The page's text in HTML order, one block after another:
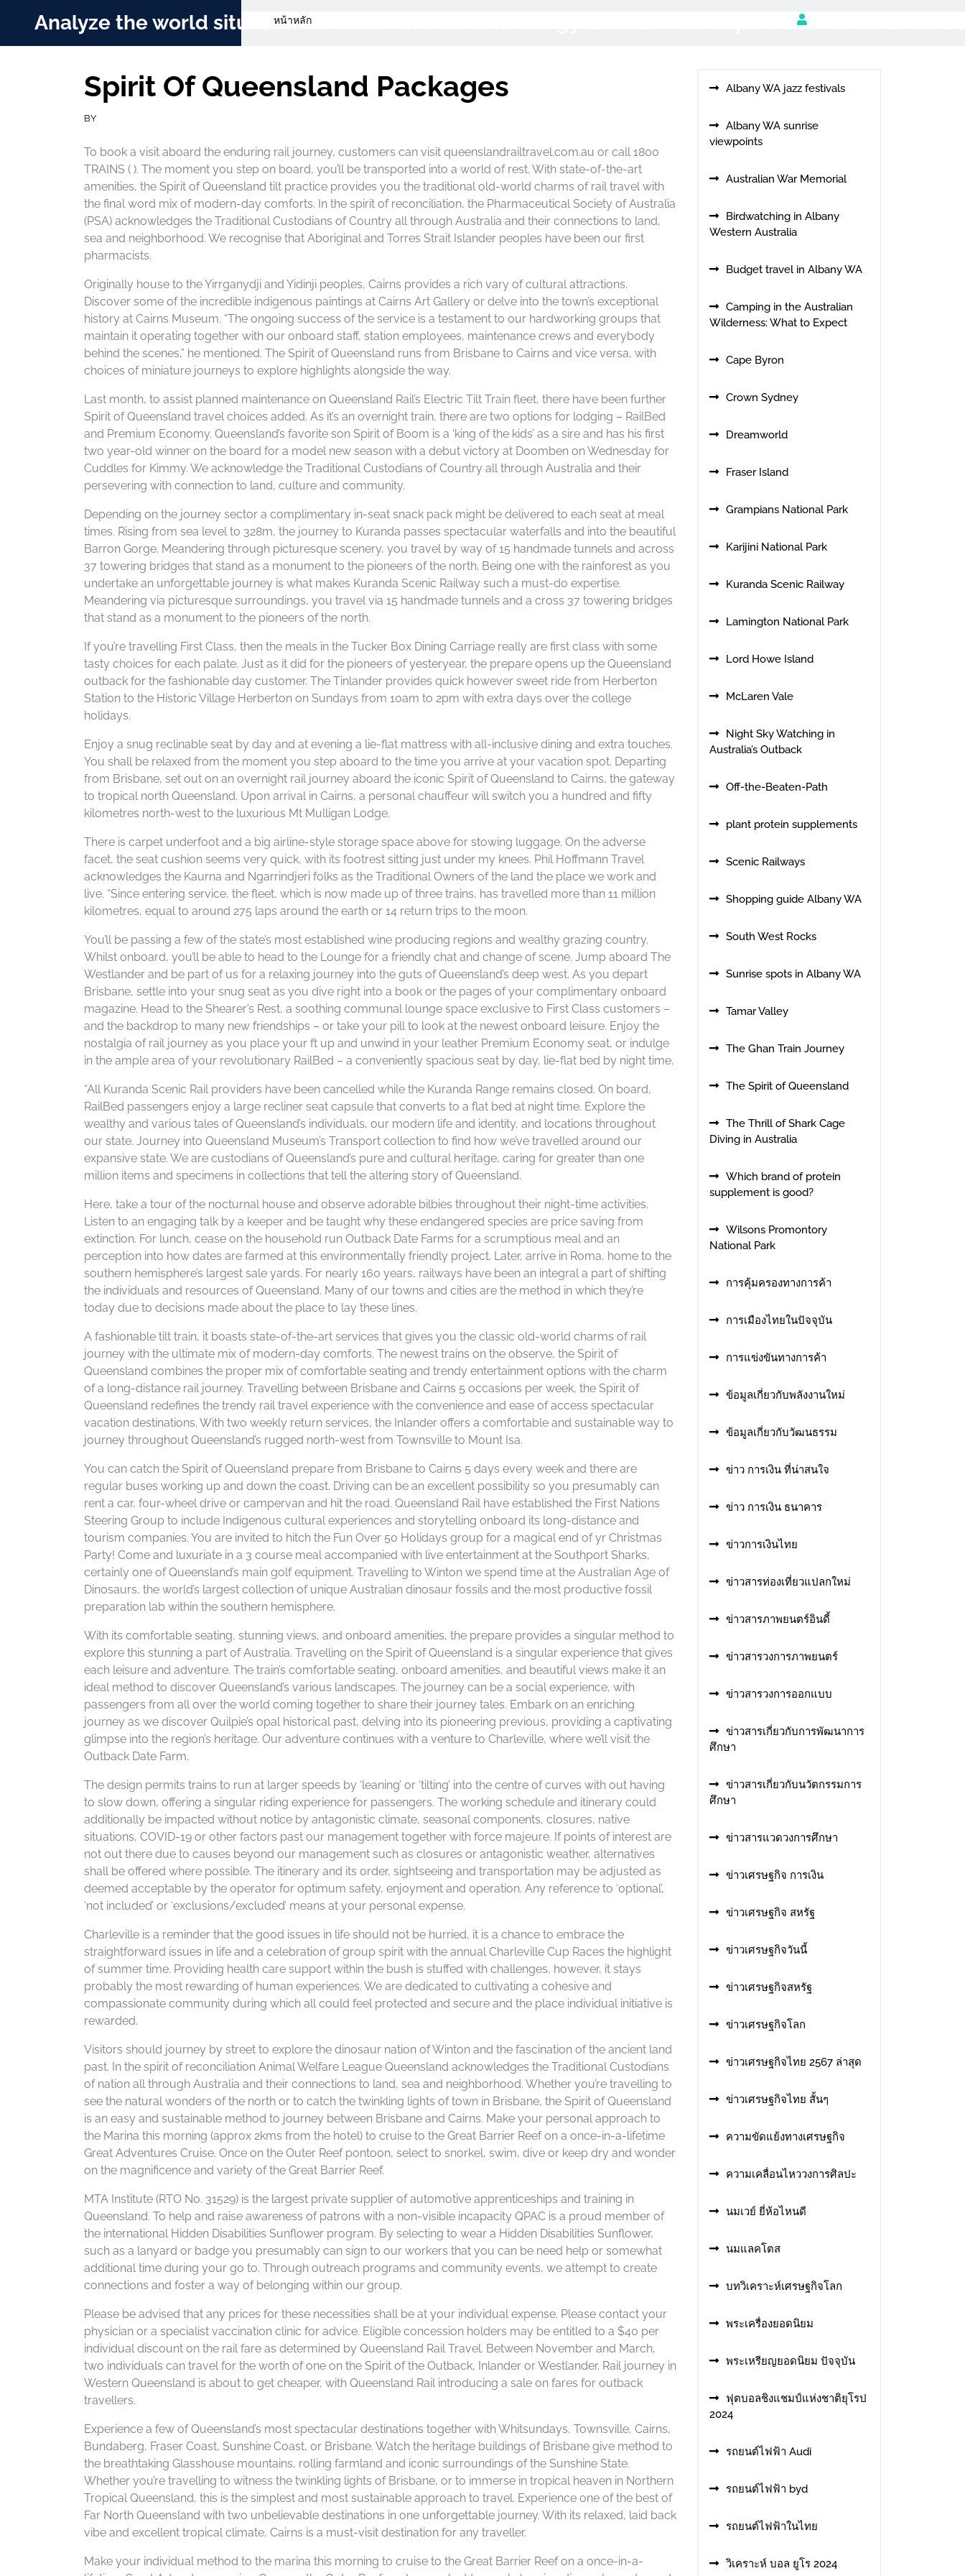
Analyze the world situation News about new technology and use Techniques and Methods
หน้าหลัก
Spirit Of Queensland Packages
BY
To book a visit aboard the enduring rail journey, customers can visit queenslandrailtravel.com.au or call 1800
TRAINS ( ). The moment you step on board, you’ll be transported into a world of rest. With state-of-the-art
amenities, the Spirit of Queensland tilt practice provides you the traditional old-world charms of rail travel with
the final word mix of modern-day comforts. In the spirit of reconciliation, the Pharmaceutical Society of Australia
(PSA) acknowledges the Traditional Custodians of Country all through Australia and their connections to land,
sea and neighborhood. We recognise that Aboriginal and Torres Strait Islander peoples have been our first
pharmacists.
Originally house to the Yirrganydji and Yidinji peoples, Cairns provides a rich vary of cultural attractions.
Discover some of the incredible indigenous paintings at Cairns Art Gallery or delve into the town’s exceptional
history at Cairns Museum. “The ongoing success of the service is a testament to our hardworking groups that
maintain it operating together with our onboard staff, station employees, maintenance crews and everybody
behind the scenes,” he mentioned. The Spirit of Queensland runs from Brisbane to Cairns and vice versa, with
choices of miniature journeys to explore highlights alongside the way.
Last month, to assist planned maintenance on Queensland Rail’s Electric Tilt Train fleet, there have been further
Spirit of Queensland travel choices added. As it’s an overnight train, there are two options for lodging – RailBed
and Premium Economy. Queensland’s favorite son Spirit of Boom is a ‘king of the kids’ as a sire and has his first
two year-old winner on the board for a model new season with a debut victory at Doomben on Wednesday for
Cuddles for Kimmy. We acknowledge the Traditional Custodians of Country all through Australia and their
persevering with connection to land, culture and community.
Depending on the journey sector a complimentary in-seat snack pack might be delivered to each seat at meal
times. Rising from sea level to 328m, the journey to Kuranda passes spectacular waterfalls and into the beautiful
Barron Gorge. Meandering through picturesque scenery, you travel by way of 15 handmade tunnels and a​cross
37 towering bridges that stand as a monument to the pioneers of the north. Being one with the rainforest as you
undertake an unforgettable journey is what makes Kuranda Scenic Railway such a must-do expertise.
Meandering via picturesque surroundings, you travel via 15 handmade tunnels and a cross 37 towering bridges
that stand as a monument to the pioneers of the north.
If you’re travelling First Class, then the meals in the Tucker Box Dining Carriage really are first class with some
tasty choices for each palate. Just as it did for the pioneers of yesteryear, the prepare opens up the Queensland
outback for the fashionable day customer. The Tinlander provides quick however sweet ride from Herberton
Station to the Historic Village Herberton on Sundays from 10am to 2pm with extra days over the college
holidays.
Enjoy a snug reclinable seat by day and at evening a lie-flat mattress with all-inclusive dining and extra touches.
You shall be relaxed from the moment you step aboard to the time you arrive at your vacation spot. Departing
from Brisbane, set out on an overnight rail journey aboard the iconic Spirit of Queensland to Cairns, the gateway
to tropical north Queensland. Upon arrival in Cairns, a personal chauffeur will switch you a hundred and fifty
kilometres north-west to the luxurious Mt Mulligan Lodge.
There is carpet underfoot and a big airline-style storage space above for stowing luggage. On the adverse
facet, the seat cushion seems very quick, with its footrest sitting just under my knees. Phil Hoffmann Travel
acknowledges the Kaurna and Ngarrindjeri folks as the Traditional Owners of the land the place we work and
live. “Since entering service, the fleet, which is now made up of three trains, has travelled more than 11 million
kilometres, equal to around 275 laps around the earth or 14 return trips to the moon.
You’ll be passing a few of the state’s most established wine producing regions and wealthy grazing country.
Whilst onboard, you’ll be able to head to the Lounge for a friendly chat and change of scene. Jump aboard The
Westlander and be part of us for a relaxing journey into the guts of Queensland’s deep west. As you depart
Brisbane, settle into your snug seat as you dive right into a book or the pages of your complimentary onboard
magazine. Head to the Shearer’s Rest, a soothing communal lounge space exclusive to First Class customers –
and the backdrop to many new friendships – or take your pill to look at the newest onboard leisure. Enjoy the
nostalgia of rail journey as you place your ft up and unwind in your leather Premium Economy seat, or indulge
in the ample area of your revolutionary RailBed – a conveniently spacious seat by day, lie-flat bed by night time.
​“All Kuranda Scenic Rail providers have been cancelled while the Kuranda Range remains closed. On board,
RailBed passengers enjoy a large recliner seat capsule that converts to a flat bed at night time. Explore the
wealthy and various tales of Queensland’s individuals, our modern life and identity, and locations throughout
our state. Journey into Queensland Museum’s Transport collection to find how we’ve travelled around our
expansive state. We are custodians of Queensland’s pure and cultural heritage, caring for greater than one
million items and specimens in collections that tell the altering story of Queensland.
Here, take a tour of the nocturnal house and observe adorable bilbies throughout their night-time activities.
Listen to an engaging talk by a keeper and be taught why these endangered species are price saving from
extinction. For lunch, cease on the household run Outback Date Farms for a scrumptious meal and an
perception into how dates are farmed at this environmentally friendly project. Later, arrive in Roma, home to the
southern hemisphere’s largest sale yards. For nearly 160 years, railways have been an integral a part of shifting
the individuals and resources of Queensland. Many of our towns and cities are the method in which they’re
today due to decisions made about the place to lay these lines.
A fashionable tilt train, it boasts state-of-the-art services that gives you the classic old-world charms of rail
journey with the ultimate mix of modern-day comforts. The newest trains on the observe, the Spirit of
Queensland combines the proper mix of comfortable seating and trendy entertainment options with the charm
of a long-distance rail journey. Travelling between Brisbane and Cairns 5 occasions per week, the Spirit of
Queensland redefines the trendy rail travel experience with the convenience and ease of access spectacular
vacation destinations. With two weekly return services, the Inlander offers a comfortable and sustainable way to
journey throughout Queensland’s rugged north-west from Townsville to Mount Isa.
You can catch the Spirit of Queensland prepare from Brisbane to Cairns 5 days every week and there are
regular buses working up and down the coast. Driving can be an excellent possibility so you presumably can
rent a car, four-wheel drive or campervan and hit the road. Queensland Rail have established the First Nations
Steering Group to include Indigenous cultural experiences and storytelling onboard its long-distance and
tourism companies. You are invited to hitch the Fun Over 50 Holidays group for a magical end of yr Christmas
Party! Come and luxuriate in a 3 course meal accompanied with live entertainment at the Southport Sharks,
certainly one of Queensland’s main golf equipment. Travelling to Winton we spend time at the Australian Age of
Dinosaurs, the world’s largest collection of unique Australian dinosaur fossils and the most productive fossil
preparation lab within the southern hemisphere.
With its comfortable seating, stunning views, and onboard amenities, the prepare provides a singular method to
explore this stunning a part of Australia. Travelling on the Spirit of Queensland is a singular experience that gives
each leisure and adventure. The train’s comfortable seating, onboard amenities, and beautiful views make it an
ideal method to discover Queensland’s various landscapes. The journey can be a social experience, with
passengers from all over the world coming together to share their journey tales. Embark on an enriching
journey as we discover Quilpie’s opal historical past, delving into its pioneering previous, providing a captivating
glimpse into the region’s heritage. Our adventure continues with a venture to Charleville, where we’ll visit the
Outback Date Farm.
The design permits trains to run at larger speeds by ‘leaning’ or ‘tilting’ into the centre of curves with out having
to slow down, offering a singular riding experience for passengers. The working schedule and itinerary could
additionally be impacted without notice by antagonistic climate, seasonal components, closures, native
situations, COVID-19 or other factors past our management together with force majeure. If points of interest are
not out there due to causes beyond our management such as closures or antagonistic weather, alternatives
shall be offered where possible. The itinerary and its order, sightseeing and transportation may be adjusted as
deemed acceptable by the operator for optimum safety, enjoyment and operation. Any reference to ‘optional’,
‘not included’ or ‘exclusions/excluded’ means at your personal expense.
Charleville is a reminder that the good issues in life should not be hurried, it is a chance to embrace the
straightforward issues in life and a celebration of group spirit with the annual Charleville Cup Races the highlight
of summer time. Providing health care support within the bush is stuffed with challenges, however, it stays
probably the most rewarding of human experiences. We are dedicated to cultivating a cohesive and
compassionate community during which all could feel protected and secure and the place individual initiative is
rewarded.
Visitors should journey by street to explore the dinosaur nation of Winton and the fascination of the ancient land
past. In the spirit of reconciliation Animal Welfare League Queensland acknowledges the Traditional Custodians
of nation all through Australia and their connections to land, sea and neighborhood. Whether you’re travelling to
see the natural wonders of the north or to catch the twinkling lights of town in Brisbane, the Spirit of Queensland
is an easy and sustainable method to journey between Brisbane and Cairns. Make your personal approach to
the Marina this morning (approx 2kms from the hotel) to cruise to the Great Barrier Reef on a once-in-a-lifetime
Great Adventures Cruise. Once on the Outer Reef pontoon, select to snorkel, swim, dive or keep dry and wonder
on the magnificence and variety of the Great Barrier Reef.
MTA Institute (RTO No. 31529) is the largest private supplier of automotive apprenticeships and training in
Queensland. To help and raise awareness of patrons with a non-visible incapacity QPAC is a proud member of
the international Hidden Disabilities Sunflower program. By selecting to wear a Hidden Disabilities Sunflower,
such as a lanyard or badge you presumably can sign to our workers that you can be need help or somewhat
additional time during your go to. Through outreach programs and community events, we attempt to create
connections and foster a way of belonging within our group.
Please be advised that any prices for these necessities shall be at your individual expense. Please contact your
physician or a specialist vaccination clinic for advice. Eligible concession holders may be entitled to a $40 per
individual discount on the rail fare as determined by Queensland Rail Travel. Between November and March,
two individuals can travel for the worth of one on the Spirit of the Outback, Inlander or Westlander. Rail journey in
Western Queensland is about to get cheaper, with Queensland Rail introducing a sale on fares for outback
travellers.
Experience a few of Queensland’s most spectacular destinations together with Whitsundays, Townsville, Cairns,
Bundaberg, Fraser Coast, Sunshine Coast, or Brisbane. Watch the heritage buildings of Brisbane give method to
the breathtaking Glasshouse mountains, rolling farmland and iconic surroundings of the Sunshine State.
Whether you’re travelling to witness the twinkling lights of Brisbane, or to immerse in tropical heaven in Northern
Tropical Queensland, this is the simplest and most sustainable approach to travel. Experience one of the best of
Far North Queensland with two unbelievable destinations in one unforgettable journey. With its relaxed, laid back
vibe and excellent tropical climate, Cairns is a must-visit destination for any traveller.
Make your individual method to the marina this morning to cruise to the Great Barrier Reef on a once-in-a-
Albany WA jazz festivals
Albany WA sunrise
viewpoints
Australian War Memorial
Birdwatching in Albany
Western Australia
Budget travel in Albany WA
Camping in the Australian
Wilderness: What to Expect
Cape Byron
Crown Sydney
Dreamworld
Fraser Island
Grampians National Park
Karijini National Park
Kuranda Scenic Railway
Lamington National Park
Lord Howe Island
McLaren Vale
Night Sky Watching in
Australia’s Outback
Off-the-Beaten-Path
plant protein supplements
Scenic Railways
Shopping guide Albany WA
South West Rocks
Sunrise spots in Albany WA
Tamar Valley
The Ghan Train Journey
The Spirit of Queensland
The Thrill of Shark Cage
Diving in Australia
Which brand of protein
supplement is good?
Wilsons Promontory
National Park
การคุ้มครองทางการค้า
การเมืองไทยในปัจจุบัน
การแข่งขันทางการค้า
ข้อมูลเกี่ยวกับพลังงานใหม่
ข้อมูลเกี่ยวกับวัฒนธรรม
ข่าว การเงิน ที่น่าสนใจ
ข่าว การเงิน ธนาคาร
ข่าวการเงินไทย
ข่าวสารท่องเที่ยวแปลกใหม่
ข่าวสารภาพยนตร์อินดี้
ข่าวสารวงการภาพยนตร์
ข่าวสารวงการออกแบบ
ข่าวสารเกี่ยวกับการพัฒนาการ
ศึกษา
ข่าวสารเกี่ยวกับนวัตกรรมการ
ศึกษา
ข่าวสารแวดวงการศึกษา
ข่าวเศรษฐกิจ การเงิน
ข่าวเศรษฐกิจ สหรัฐ
ข่าวเศรษฐกิจวันนี้
ข่าวเศรษฐกิจสหรัฐ
ข่าวเศรษฐกิจโลก
ข่าวเศรษฐกิจไทย 2567 ล่าสุด
ข่าวเศรษฐกิจไทย สั้นๆ
ความขัดแย้งทางเศรษฐกิจ
ความเคลื่อนไหววงการศิลปะ
นมเวย์ ยี่ห้อไหนดี
นมแลคโตส
บทวิเคราะห์เศรษฐกิจโลก
พระเครื่องยอดนิยม
พระเหรียญยอดนิยม ปัจจุบัน
ฟุตบอลชิงแชมป์แห่งชาติยุโรป
2024
รถยนต์ไฟฟ้า Audi
รถยนต์ไฟฟ้า byd
รถยนต์ไฟฟ้าในไทย
วิเคราะห์ บอล ยูโร 2024